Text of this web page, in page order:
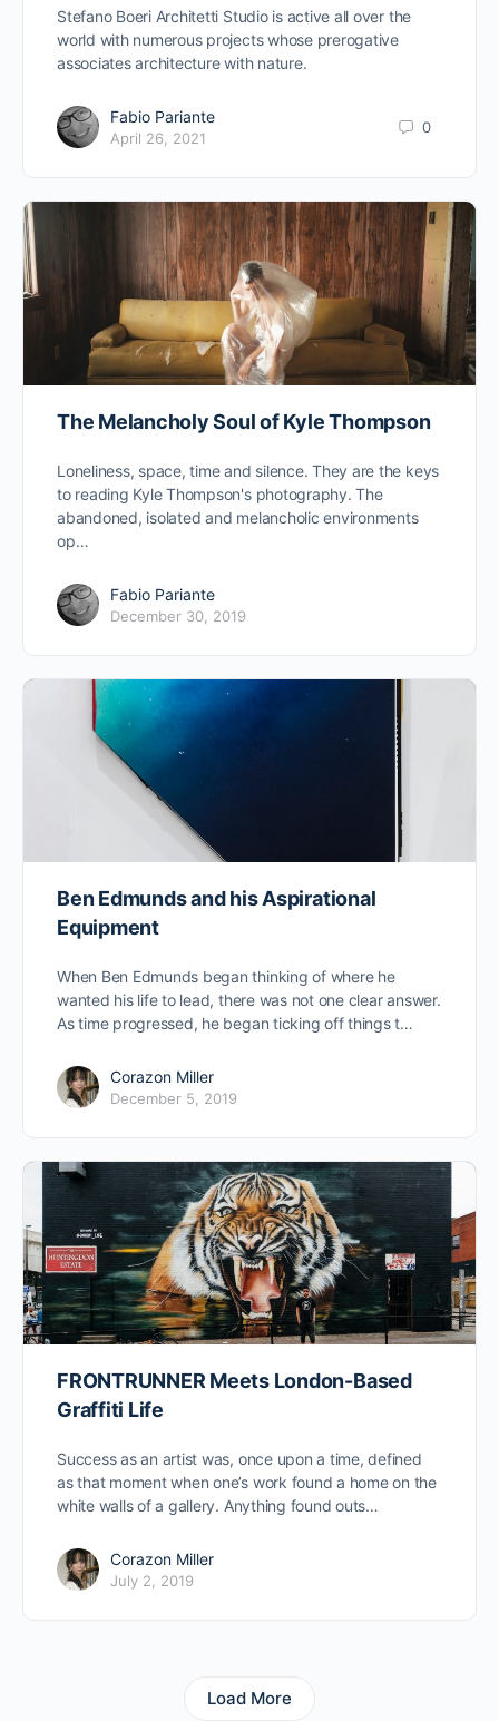
Stefano Boeri Architetti Studio is active all over the
world with numerous projects whose prerogative
associates architecture with nature.
Fabio Pariante
April 26, 2021
0
The Melancholy Soul of Kyle Thompson
Loneliness, space, time and silence. They are the keys
to reading Kyle Thompson's photography. The
abandoned, isolated and melancholic environments
op…
Fabio Pariante
December 30, 2019
Ben Edmunds and his Aspirational
Equipment
When Ben Edmunds began thinking of where he
wanted his life to lead, there was not one clear answer.
As time progressed, he began ticking off things t…
Corazon Miller
December 5, 2019
FRONTRUNNER Meets London-Based
Graffiti Life
Success as an artist was, once upon a time, defined
as that moment when one’s work found a home on the
white walls of a gallery. Anything found outs…
Corazon Miller
July 2, 2019
Load More